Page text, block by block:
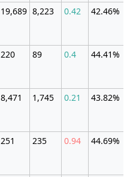
19,689 8,223 0.42 42.46%
220 89 0.4 44.41%
8,471 1,745 0.21 43.82%
251 235 0.94 44.69%